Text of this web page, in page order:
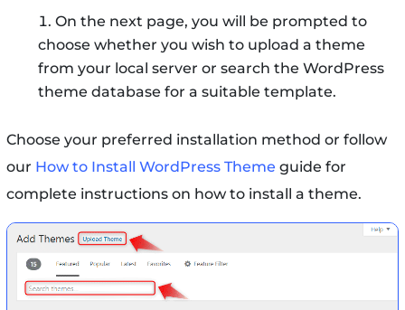
On the next page, you will be prompted to
choose whether you wish to upload a theme
from your local server or search the WordPress
theme database for a suitable template.
Choose your preferred installation method or follow
our How to Install WordPress Theme guide for
complete instructions on how to install a theme.